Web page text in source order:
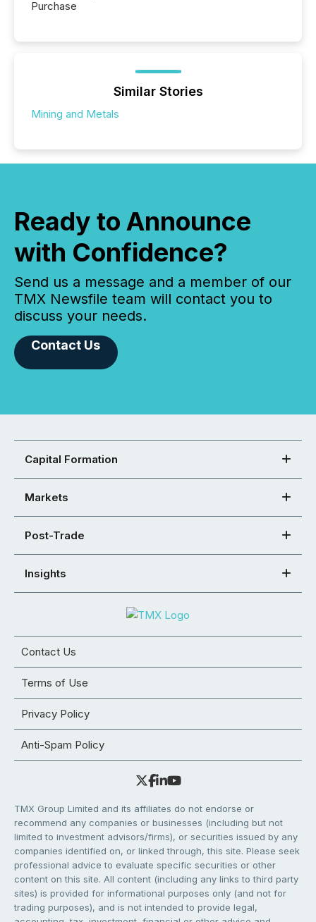
Purchase
Similar Stories
Mining and Metals
Ready to Announce
with Confidence?
Send us a message and a member of our
TMX Newsfile team will contact you to
discuss your needs.
Contact Us
Capital Formation
Markets
Post-Trade
Insights
Contact Us
Terms of Use
Privacy Policy
Anti-Spam Policy
TMX Group Limited and its affiliates do not endorse or
recommend any companies or businesses (including but not
limited to investment advisors/firms), or securities issued by any
companies identified on, or linked through, this site. Please seek
professional advice to evaluate specific securities or other
content on this site. All content (including any links to third party
sites) is provided for informational purposes only (and not for
trading purposes), and is not intended to provide legal,